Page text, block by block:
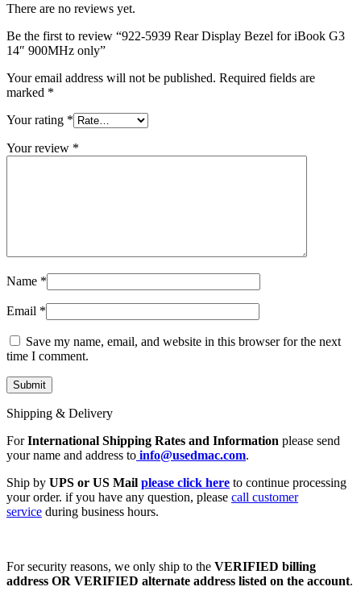
POWERMAC G4 QUICKSILVER PARTS
POWERMAC G5 MEMORY
POWERMAC G5 PARTS
XSERVE G5 PARTS
XSERVER POWER SUPPLY
MAC POWER CORD & CABLE
MAC STANDS
NETWORKING
Mac Floppy Drive
There are no reviews yet.
Be the first to review “922-5939 Rear Display Bezel for iBook G3
14″ 900MHz only”
Your email address will not be published. Required fields are
marked *
Your rating *
Your review *
Name *
Email *
Save my name, email, and website in this browser for the next
time I comment.
Shipping & Delivery
ForInternational Shipping Rates and Information please send
your name and address to info@usedmac.com.
Ship by UPS or US Mail please click here to continue processing
your order. if you have any question, please call customer
service during business hours.
For security reasons, we only ship to the VERIFIED billing
address OR VERIFIED alternate address listed on the account.